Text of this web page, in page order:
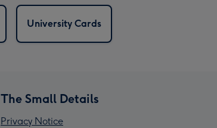
University Cards
The Small Details
Privacy Notice